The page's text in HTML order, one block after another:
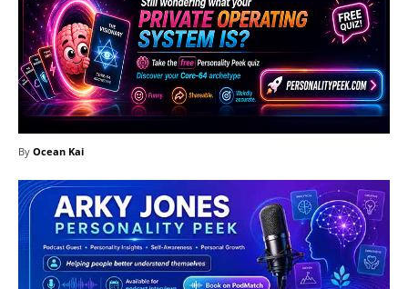
By Ocean Kai